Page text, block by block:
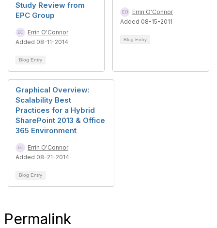
Study Review from
EPC Group
Errin O'Connor
Added 08-11-2014
Blog Entry
Errin O'Connor
Added 08-15-2011
Blog Entry
Graphical Overview:
Scalability Best
Practices for a Hybrid
SharePoint 2013 & Office
365 Environment
Errin O'Connor
Added 08-21-2014
Blog Entry
Permalink